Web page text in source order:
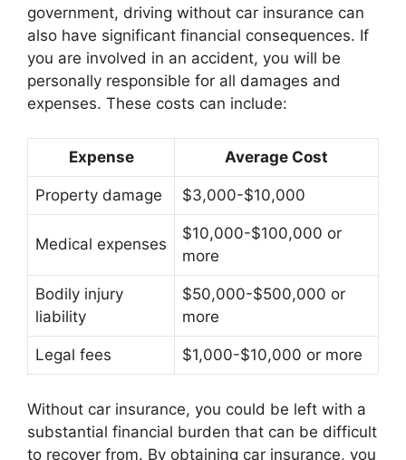
government, driving without car insurance can
also have significant financial consequences. If
you are involved in an accident, you will be
personally responsible for all damages and
expenses. These costs can include:
Expense Average Cost
Property damage $3,000-$10,000
Medical expenses
$10,000-$100,000 or
more
Bodily injury
liability
$50,000-$500,000 or
more
Legal fees $1,000-$10,000 or more
Without car insurance, you could be left with a
substantial financial burden that can be difficult
to recover from. By obtaining car insurance, you